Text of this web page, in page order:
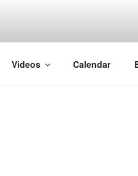
Videos Calendar